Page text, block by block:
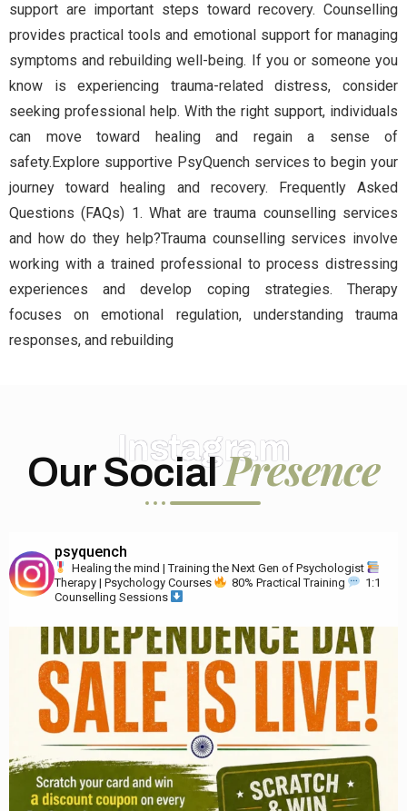
support are important steps toward recovery. Counselling
provides practical tools and emotional support for managing
symptoms and rebuilding well-being. If you or someone you
know is experiencing trauma-related distress, consider
seeking professional help. With the right support, individuals
can move toward healing and regain a sense of
safety.Explore supportive PsyQuench services to begin your
journey toward healing and recovery. Frequently Asked
Questions (FAQs) 1. What are trauma counselling services
and how do they help?Trauma counselling services involve
working with a trained professional to process distressing
experiences and develop coping strategies. Therapy
focuses on emotional regulation, understanding trauma
responses, and rebuilding
Instagram
Our SocialPresence
psyquench
Healing the mind | Training the Next Gen of Psychologist
Therapy | Psychology Courses
80% Practical Training
1:1
Counselling Sessions